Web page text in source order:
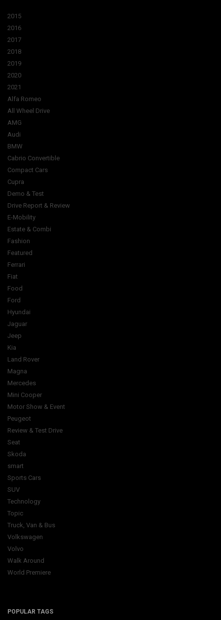
2015
2016
2017
2018
2019
2020
2021
Alfa Romeo
All Wheel Drive
AMG
Audi
BMW
Cabrio Convertible
Compact Cars
Cupra
Demo & Test
Drive Report & Review
E-Mobility
Estate & Combi
Fashion
Featured
Ferrari
Fiat
Food
Ford
Hyundai
Jaguar
Jeep
Kia
Land Rover
Magna
Mercedes
Mini Cooper
Motor Show & Event
Peugeot
Review & Test Drive
Seat
Skoda
smart
Sports Cars
SUV
Technology
Topic
Truck, Van & Bus
Volkswagen
Volvo
Walk Around
World Premiere
POPULAR TAGS